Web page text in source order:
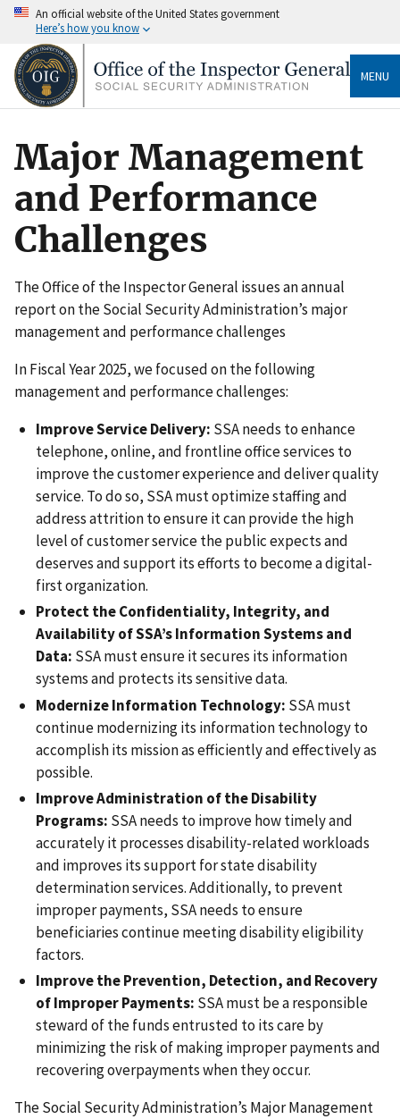
An official website of the United States government
Here’s how you know
MENU
Major Management
and Performance
Challenges
The Office of the Inspector General issues an annual
report on the Social Security Administration’s major
management and performance challenges
In Fiscal Year 2025, we focused on the following
management and performance challenges:
Improve Service Delivery: SSA needs to enhance
telephone, online, and frontline office services to
improve the customer experience and deliver quality
service. To do so, SSA must optimize staffing and
address attrition to ensure it can provide the high
level of customer service the public expects and
deserves and support its efforts to become a digital-
first organization.
Protect the Confidentiality, Integrity, and
Availability of SSA’s Information Systems and
Data: SSA must ensure it secures its information
systems and protects its sensitive data.
Modernize Information Technology: SSA must
continue modernizing its information technology to
accomplish its mission as efficiently and effectively as
possible.
Improve Administration of the Disability
Programs: SSA needs to improve how timely and
accurately it processes disability-related workloads
and improves its support for state disability
determination services. Additionally, to prevent
improper payments, SSA needs to ensure
beneficiaries continue meeting disability eligibility
factors.
Improve the Prevention, Detection, and Recovery
of Improper Payments: SSA must be a responsible
steward of the funds entrusted to its care by
minimizing the risk of making improper payments and
recovering overpayments when they occur.
The Social Security Administration’s Major Management